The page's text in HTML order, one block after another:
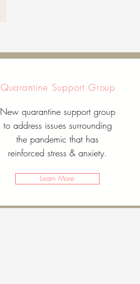
Quarantine Support Group
New quarantine support group
to address issues surrounding
the pandemic that has
reinforced stress & anxiety.
Learn More